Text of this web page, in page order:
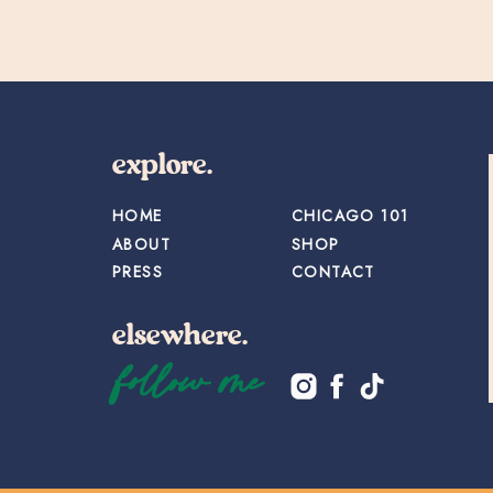
elsewhere.
CONTACT
SHOP
CHICAGO 101
explore.
PRESS
ABOUT
HOME
follow me